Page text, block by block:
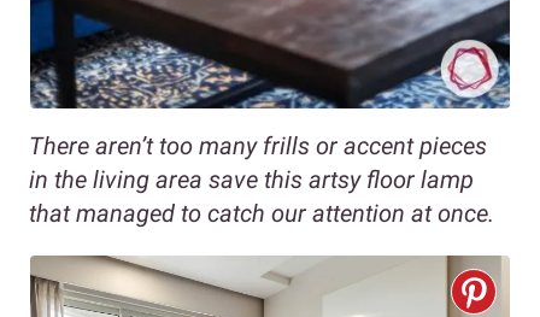
There aren’t too many frills or accent pieces
in the living area save this artsy floor lamp
that managed to catch our attention at once.